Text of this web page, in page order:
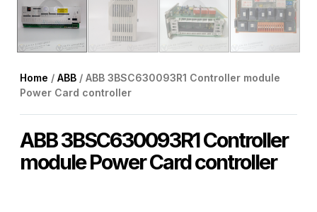
Home / ABB / ABB 3BSC630093R1 Controller module
Power Card controller
ABB 3BSC630093R1 Controller
module Power Card controller